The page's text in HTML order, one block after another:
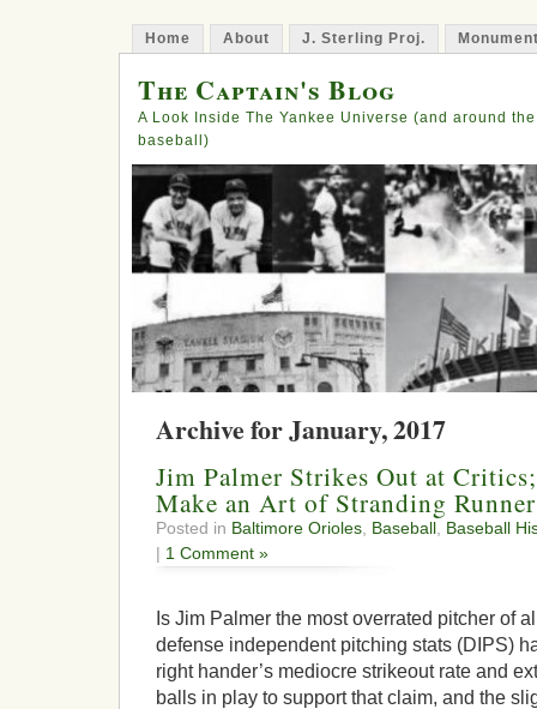
Home About J. Sterling Proj.
The Captain's Blog
A Look Inside The Yankee Universe (and around
baseball)
Archive for January, 2017
Jim Palmer Strikes Out at
Make an Art of Stranding
Posted in Baltimore Orioles Baseball Baseball
| 1 Comment »
Is Jim Palmer the most overrated pitcher of
defense independent pitching stats (DIPS)
right hander’s mediocre strikeout rate and
balls in play to support that claim, and the